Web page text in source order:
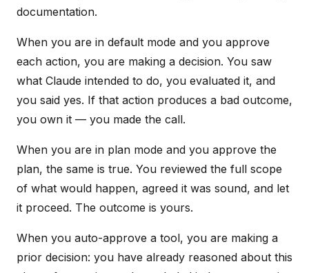
documentation.
When you are in default mode and you approve
each action, you are making a decision. You saw
what Claude intended to do, you evaluated it, and
you said yes. If that action produces a bad outcome,
you own it — you made the call.
When you are in plan mode and you approve the
plan, the same is true. You reviewed the full scope
of what would happen, agreed it was sound, and let
it proceed. The outcome is yours.
When you auto-approve a tool, you are making a
prior decision: you have already reasoned about this